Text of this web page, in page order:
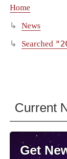
Home
News
Searched
Current
Get